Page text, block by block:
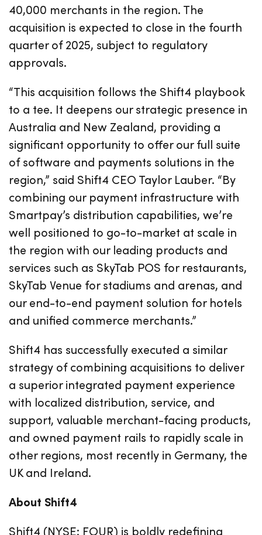
40,000 merchants in the region. The
acquisition is expected to close in the fourth
quarter of 2025, subject to regulatory
approvals.
“This acquisition follows the Shift4 playbook
to a tee. It deepens our strategic presence in
Australia and New Zealand, providing a
significant opportunity to offer our full suite
of software and payments solutions in the
region,” said Shift4 CEO Taylor Lauber. “By
combining our payment infrastructure with
Smartpay’s distribution capabilities, we’re
well positioned to go-to-market at scale in
the region with our leading products and
services such as SkyTab POS for restaurants,
SkyTab Venue for stadiums and arenas, and
our end-to-end payment solution for hotels
and unified commerce merchants.”
Shift4 has successfully executed a similar
strategy of combining acquisitions to deliver
a superior integrated payment experience
with localized distribution, service, and
support, valuable merchant-facing products,
and owned payment rails to rapidly scale in
other regions, most recently in Germany, the
UK and Ireland.
About Shift4
Shift4 (NYSE: FOUR) is boldly redefining